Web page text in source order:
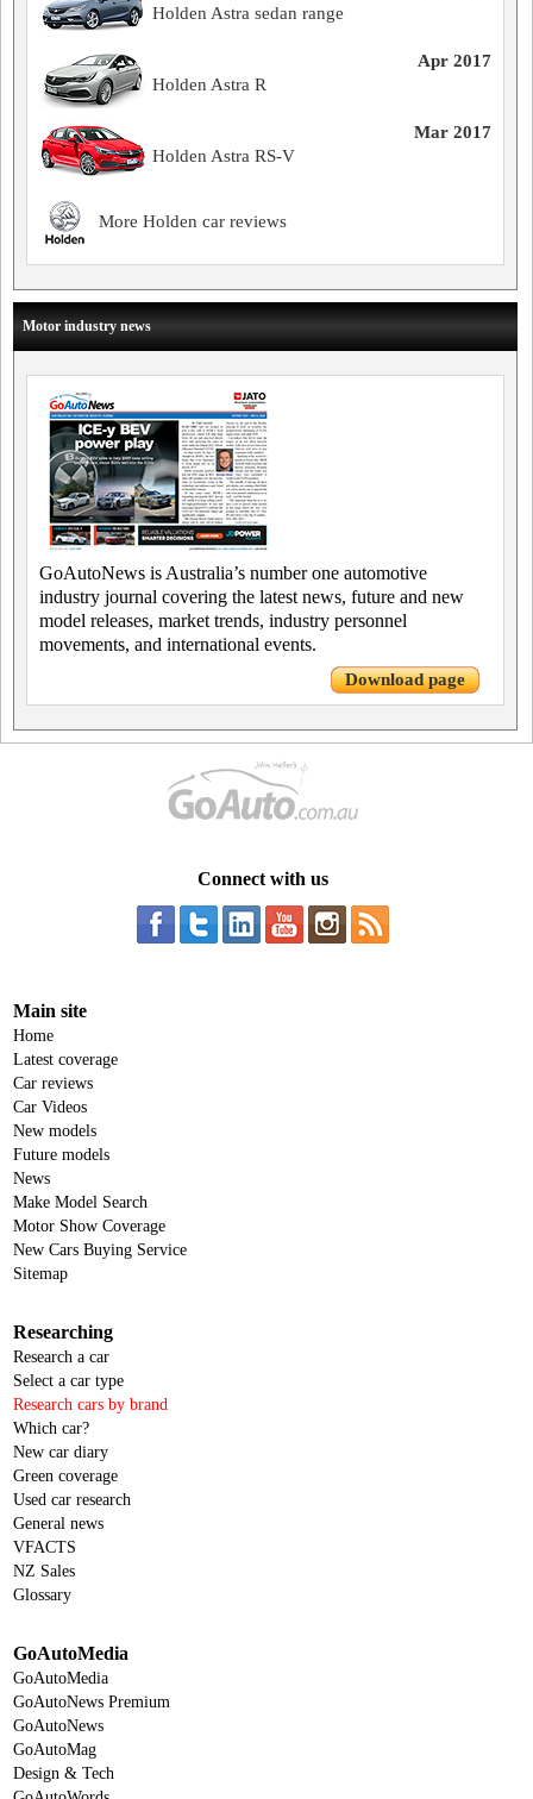
Holden Astra sedan range
Apr 2017
Holden Astra R
Mar 2017
Holden Astra RS-V
More Holden car reviews
Motor industry news
GoAutoNews is Australia’s number one automotive
industry journal covering the latest news, future and new
model releases, market trends, industry personnel
movements, and international events.
Download page
Connect with us
Main site
Home
Latest coverage
Car reviews
Car Videos
New models
Future models
News
Make Model Search
Motor Show Coverage
New Cars Buying Service
Sitemap
Researching
Research a car
Select a car type
Research cars by brand
Which car?
New car diary
Green coverage
Used car research
General news
VFACTS
NZ Sales
Glossary
GoAutoMedia
GoAutoMedia
GoAutoNews Premium
GoAutoNews
GoAutoMag
Design & Tech